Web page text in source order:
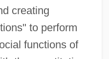
creating
to perform
functions of